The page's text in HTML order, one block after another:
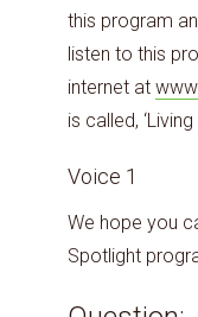
this program
listen to this
internet at
is called, ‘Living
Voice 1
We hope you
Spotlight